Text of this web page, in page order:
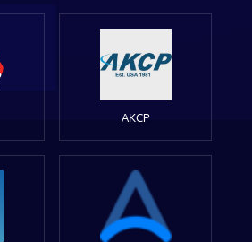
AKCP